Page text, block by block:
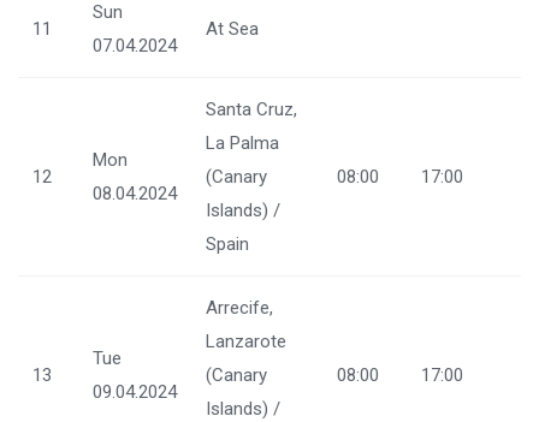
11
Sun
07.04.2024
At Sea
12
Mon
08.04.2024
Santa Cruz,
La Palma
(Canary
Islands) /
Spain
08:00 17:00
13
Tue
09.04.2024
Arrecife,
Lanzarote
(Canary
Islands) /
08:00 17:00